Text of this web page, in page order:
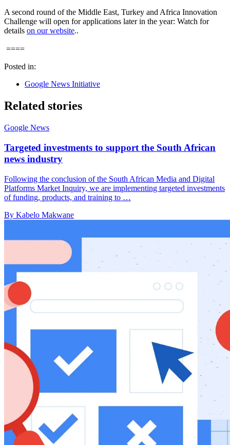
A second round of the Middle East, Turkey and Africa Innovation
Challenge will open for applications later in the year: Watch for
details on our website..
====
Posted in:
Google News Initiative
Related stories
Google News
Targeted investments to support the South African
news industry
Following the conclusion of the South African Media and Digital
Platforms Market Inquiry, we are implementing targeted investments
of funding, products, and training to …
By Kabelo Makwane